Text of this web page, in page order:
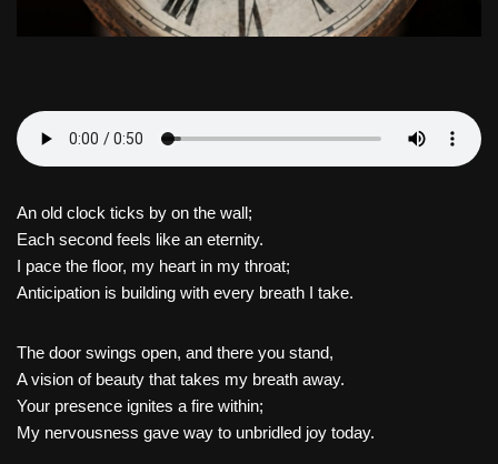
An old clock ticks by on the wall;
Each second feels like an eternity.
I pace the floor, my heart in my throat;
Anticipation is building with every breath I take.
The door swings open, and there you stand,
A vision of beauty that takes my breath away.
Your presence ignites a fire within;
My nervousness gave way to unbridled joy today.